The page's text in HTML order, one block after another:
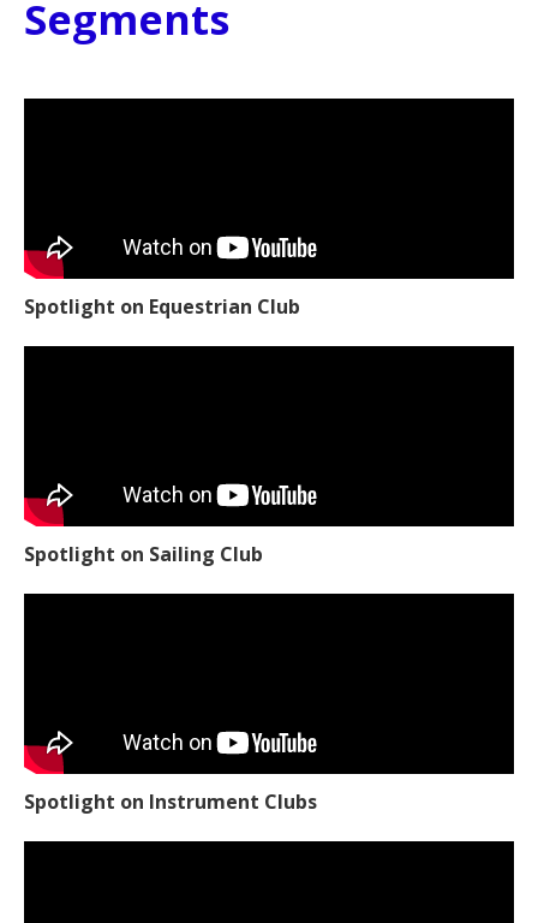
Segments
Spotlight on Equestrian Club
Spotlight on Sailing Club
Spotlight on Instrument Clubs